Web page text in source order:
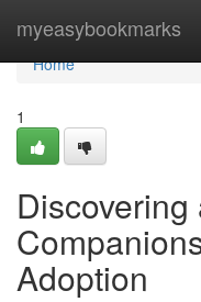
myeasybookmarks
Home
Home
1
Adoption